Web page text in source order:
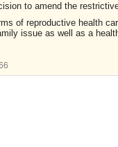
to amend the
of reproductive health
issue as well as a